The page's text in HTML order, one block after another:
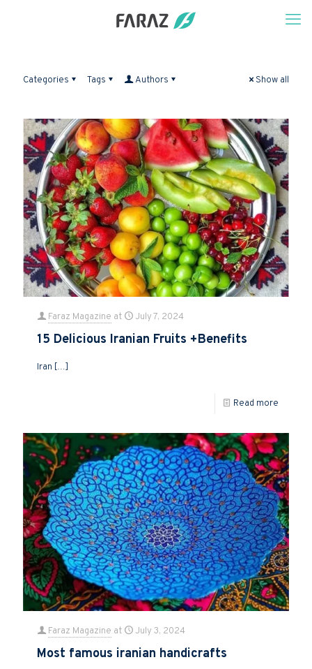
Categories Tags Authors Show all
Faraz Magazine at July 7, 2024
15 Delicious Iranian Fruits +Benefits
Iran […]
Read more
Faraz Magazine at July 3, 2024
Most famous iranian handicrafts